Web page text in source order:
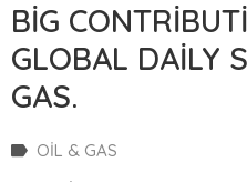
BIG
GLOBAL DAILY
GAS.
OIL & GAS